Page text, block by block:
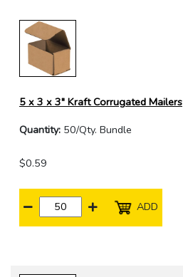
5 x 3 x 3" Kraft Corrugated Mailers
Quantity: 50/Qty. Bundle
$0.59
ADD